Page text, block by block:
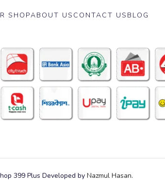
SHOPABOUT US CONTACT US BLOG
399 Plus Developed by Nazmul Hasan.